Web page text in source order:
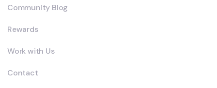
Community Blog
Rewards
Work with Us
Contact